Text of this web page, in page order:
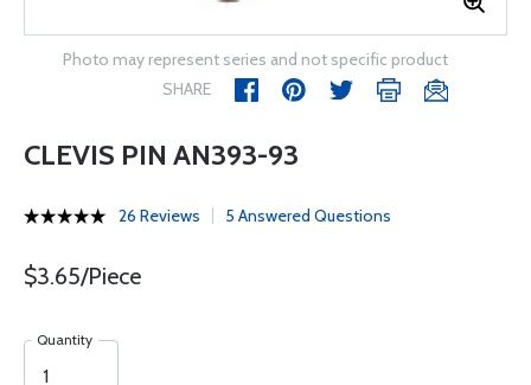
Photo may represent series and not specific product
SHARE
CLEVIS PIN AN393-93
26 Reviews 5 Answered Questions
$3.65/Piece
Quantity